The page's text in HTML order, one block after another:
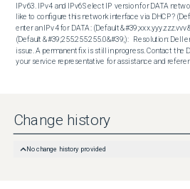
IPv63. IPv4 and IPv6Select IP version for DATA
like to configure this network interface via DHCP?
enter an IPv4 for DATA : (Default
(Default &#39;255.255.255.0&#39;):   Resolution: Dell
issue. A permanent fix is still in progress. Contact the
your service representative for assistance and
Change history
No change history provided